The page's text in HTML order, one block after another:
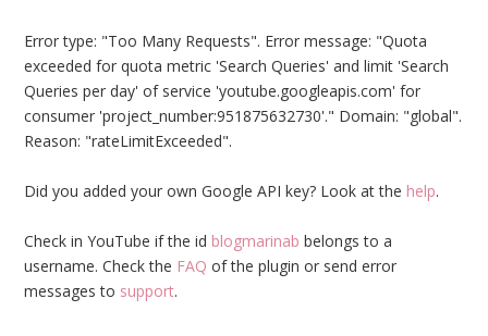
Error type: "Too Many Requests". Error message: "Quota
exceeded for quota metric 'Search Queries' and limit 'Search
Queries per day' of service 'youtube.googleapis.com' for
consumer 'project_number:951875632730'." Domain: "global".
Reason: "rateLimitExceeded".
Did you added your own Google API key? Look at the help.
Check in YouTube if the id blogmarinab belongs to a
username. Check the FAQ of the plugin or send error
messages to support.